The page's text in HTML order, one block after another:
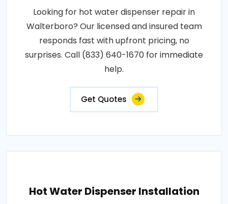
Looking for hot water dispenser repair in
Walterboro? Our licensed and insured team
responds fast with upfront pricing, no
surprises. Call (833) 640-1670 for immediate
help.
Get Quotes
Hot Water Dispenser Installation